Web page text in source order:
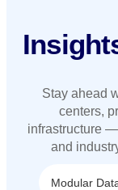
Stay ahead
centers,
infrastructure
and
Modular